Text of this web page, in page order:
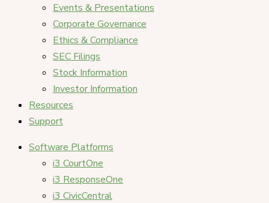
Events & Presentations
Corporate Governance
Ethics & Compliance
SEC Filings
Stock Information
Investor Information
Resources
Support
Software Platforms
i3 CourtOne
i3 ResponseOne
i3 CivicCentral